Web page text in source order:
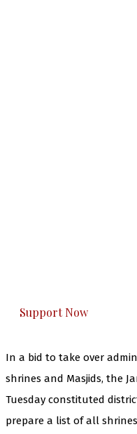
Support Now
In a bid to take over
shrines and Masjids, the
Tuesday constituted
prepare a list of all